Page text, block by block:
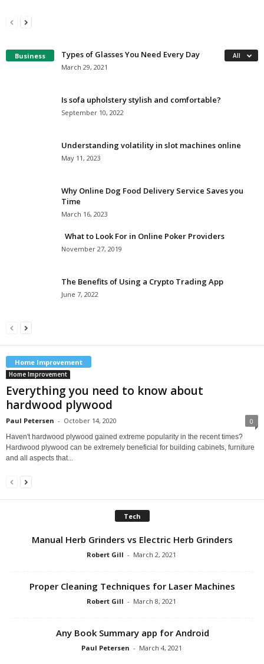
Business All
Why Nokia smartphones are here to stay
Fred Skidmore
Restroom Trailer
Tereso sobo
Types of Glasses You Need Every Day
March 29, 2021
Is sofa upholstery stylish and comfortable?
September 10, 2022
Understanding volatility in slot machines online
May 11, 2023
Why Online Dog Food Delivery Service Saves you
Time
March 16, 2023
What to Look For in Online Poker Providers
November 27, 2019
The Benefits of Using a Crypto Trading App
June 7, 2022
Home Improvement
Home Improvement
Everything you need to know about
hardwood plywood
Paul Petersen - October 14, 2020 0
Haven't hardwood plywood gained extreme popularity in the recent times?
Hardwood plywood can be extremely beneficial for building cabinets, furniture
and all aspects that...
Tech
Manual Herb Grinders vs Electric Herb Grinders
Robert Gill - March 2, 2021
Proper Cleaning Techniques for Laser Machines
Robert Gill - March 8, 2021
Any Book Summary app for Android
Paul Petersen - March 4, 2021